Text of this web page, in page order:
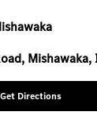
Mishawaka,
Get Directions